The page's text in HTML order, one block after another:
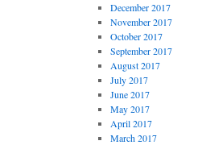
December 2017
November 2017
October 2017
September 2017
August 2017
July 2017
June 2017
May 2017
April 2017
March 2017